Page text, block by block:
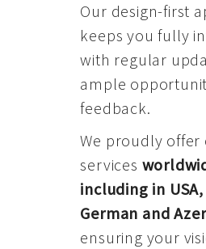
Our design-first
keeps you fully
with regular
ample
feedback.
We proudly offer
services
including in USA,
German and
ensuring your